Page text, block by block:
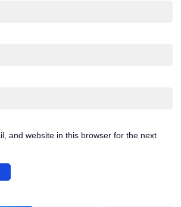
and website in this browser for the next